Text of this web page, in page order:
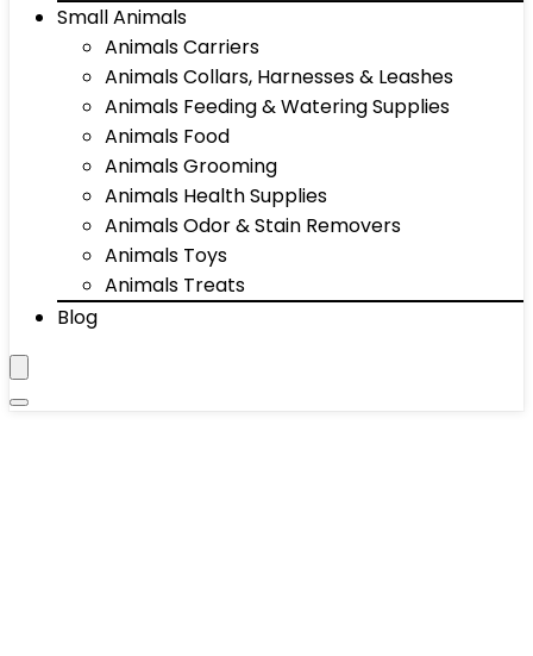
Small Animals
Animals Carriers
Animals Collars, Harnesses & Leashes
Animals Feeding & Watering Supplies
Animals Food
Animals Grooming
Animals Health Supplies
Animals Odor & Stain Removers
Animals Toys
Animals Treats
Blog